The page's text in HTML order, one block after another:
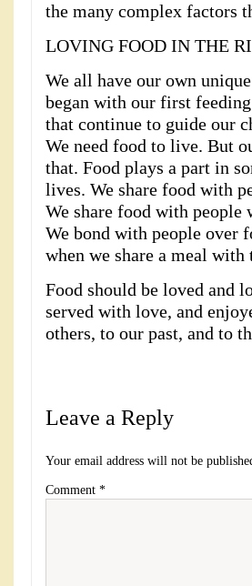
the many complex factors
LOVING FOOD IN THE
We all have our own
began with our first
that continue to guide our
We need food to live. But
that. Food plays a part in
lives. We share food with
We share food with people
We bond with people over
when we share a meal with
Food should be loved and
served with love, and
others, to our past, and to
Leave a Reply
Your email address will not be
Comment *